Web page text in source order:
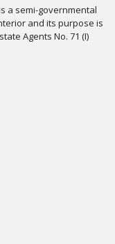
a semi-governmental
and its purpose is
Agents No. 71 (I)